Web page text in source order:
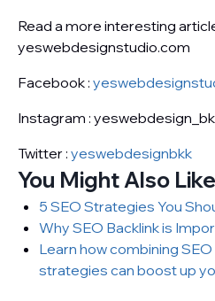
Read a more interesting
yeswebdesignstudio.com
Facebook :
Instagram :
Twitter : yeswebdesignbkk
You Might Also Like
5 SEO Strategies You
Why SEO Backlink is
Learn how combining
strategies can boost up